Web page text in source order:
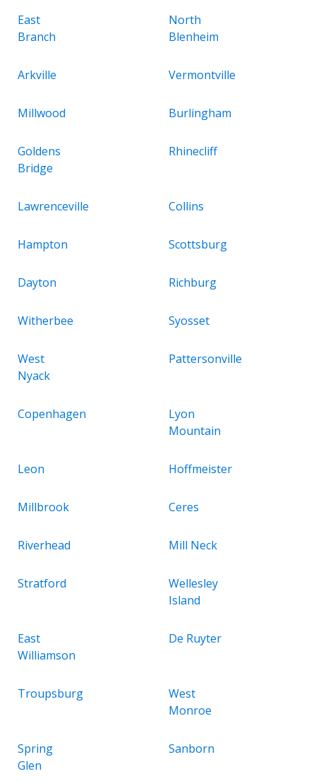
East
Branch
North
Blenheim
Arkville Vermontville
Millwood Burlingham
Goldens
Bridge
Rhinecliff
Lawrenceville Collins
Hampton Scottsburg
Dayton Richburg
Witherbee Syosset
West
Nyack
Pattersonville
Copenhagen
Lyon
Mountain
Leon Hoffmeister
Millbrook Ceres
Riverhead Mill Neck
Stratford
Wellesley
Island
East
Williamson
De Ruyter
Troupsburg
West
Monroe
Spring
Glen
Sanborn